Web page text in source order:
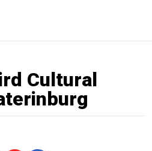
Cultural